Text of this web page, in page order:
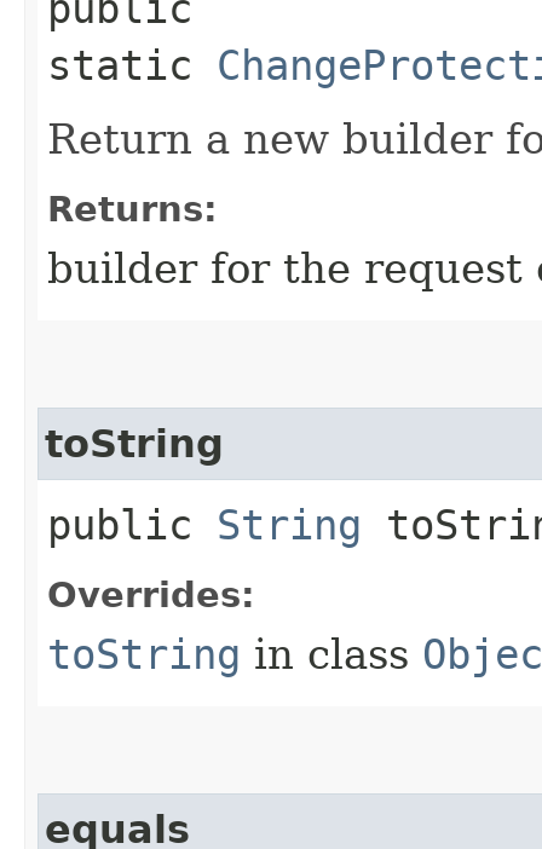
static
Return a new builder
Returns:
builder for the request
toString
public String
Overrides:
toString in class
equals